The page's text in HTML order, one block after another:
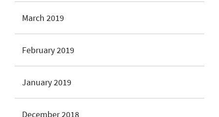
March 2019
February 2019
January 2019
December 2018